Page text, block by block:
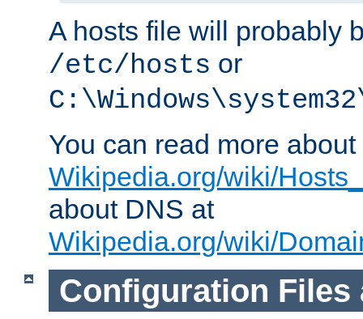
A hosts file will probably
/etc/hosts or
You can read more
Wikipedia.org/wiki/
about DNS at
Wikipedia.org/wiki/
Configuration Files